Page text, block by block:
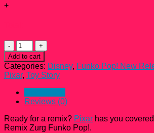
+
Alien
Remix
Zurg
Funko
Pop!
#753
quantity
Add to cart
Categories: Disney, Funko Pop! New
Pixar, Toy Story
Reviews (0)
Ready for a remix? Pixar has you
Remix Zurg Funko Pop!.